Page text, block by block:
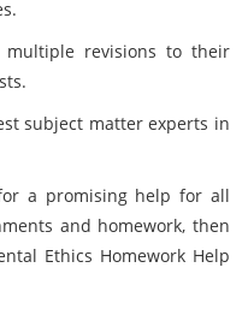
revisions to their
subject matter experts in
a promising help for all
and homework, then
Ethics Homework Help